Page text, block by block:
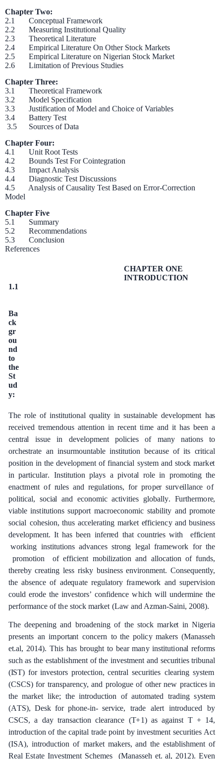
Chapter Two:
2.1 Conceptual Framework
2.2 Measuring Institutional Quality
2.3 Theoretical Literature
2.4 Empirical Literature On Other Stock Markets
2.5 Empirical Literature on Nigerian Stock Market
2.6 Limitation of Previous Studies
Chapter Three:
3.1 Theoretical Framework
3.2 Model Specification
3.3 Justification of Model and Choice of Variables
3.4 Battery Test
3.5 Sources of Data
Chapter Four:
4.1 Unit Root Tests
4.2 Bounds Test For Cointegration
4.3 Impact Analysis
4.4 Diagnostic Test Discussions
4.5 Analysis of Causality Test Based on Error-Correction
Model
Chapter Five
5.1 Summary
5.2 Recommendations
5.3 Conclusion
References
CHAPTER ONE
INTRODUCTION
1.1
Ba
ck
gr
ou
nd
to
the
St
ud
y:
The role of institutional quality in sustainable development has
received tremendous attention in recent time and it has been a
central issue in development policies of many nations
to
orchestrate an insurmountable institution because of its critical
position in the development of financial system and stock market
in particular. Institution plays a pivotal role in promotingthe
enactmentof rulesand regulations, forproper surveillanceof
political, social and economic activities globally. Furthermore,
viable institutions support macroeconomic stability and promote
social cohesion, thus accelerating market efficiencyand business
development. It has been inferred that countries with efficient
working institutionsadvances strong legal framework for the
promotion ofefficient mobilization and allocation of funds,
therebycreating less risky business environment. Consequently,
the absence of adequate regulatory framework and supervision
could erode the investors’ confidence which will undermine the
performance of the stock market (Law and Azman-Saini, 2008).
The deepening and broadening of the stock market in Nigeria
presents an important concern to the policymakers (Manasseh
et.al, 2014). This has brought to bear many institutional reforms
suchas the establishment of the investment and securities tribunal
(IST) for investors protection,central securities clearing system
(CSCS) for transparency, and prologue of other new practices in
the market like; the introduction of automated trading system
(ATS), Desk for phone-in- service, trade alert introduced by
CSCS, a day transaction clearance (T+1) as against T + 14,
introduction of the capital trade point by investment securities Act
(ISA), introduction of market makers, and the establishment of
Real Estate Investment Schemes (Manasseh et. al, 201 2). Even